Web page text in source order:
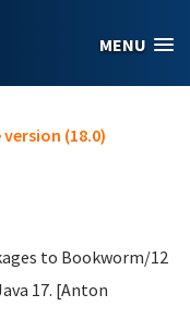
MENU
(18.0)
to Bookworm/12
17. [Anton